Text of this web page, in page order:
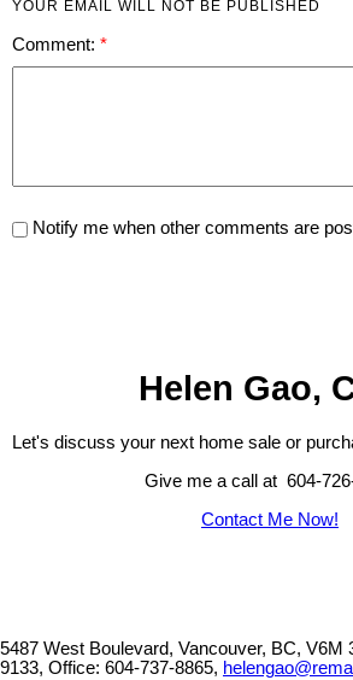
YOUR EMAIL WILL NOT BE PUBLISHED
Comment:
Notify me when other comments are
Helen Gao,
Let's discuss your next home sale or
Give me a call at 604-
Contact Me Now!
5487 West Boulevard, Vancouver, BC, V6M
9133, Office: 604-737-8865,